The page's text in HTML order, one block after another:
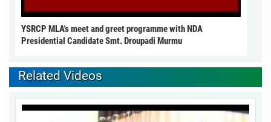
YSRCP MLA's meet and greet programme with NDA
Presidential Candidate Smt. Droupadi Murmu
Related Videos